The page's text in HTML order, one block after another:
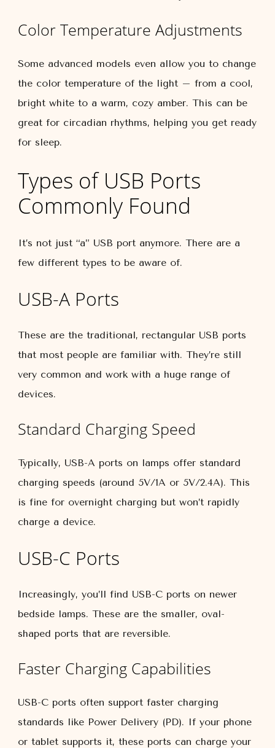
Color Temperature Adjustments
Some advanced models even allow you to change
the color temperature of the light – from a cool,
bright white to a warm, cozy amber. This can be
great for circadian rhythms, helping you get ready
for sleep.
Types of USB Ports
Commonly Found
It’s not just “a” USB port anymore. There are a
few different types to be aware of.
USB-A Ports
These are the traditional, rectangular USB ports
that most people are familiar with. They’re still
very common and work with a huge range of
devices.
Standard Charging Speed
Typically, USB-A ports on lamps offer standard
charging speeds (around 5V/1A or 5V/2.4A). This
is fine for overnight charging but won’t rapidly
charge a device.
USB-C Ports
Increasingly, you’ll find USB-C ports on newer
bedside lamps. These are the smaller, oval-
shaped ports that are reversible.
Faster Charging Capabilities
USB-C ports often support faster charging
standards like Power Delivery (PD). If your phone
or tablet supports it, these ports can charge your